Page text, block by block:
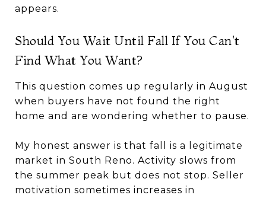
appears.
Should You Wait Until Fall If You Can't
Find What You Want?
This question comes up regularly in August
when buyers have not found the right
home and are wondering whether to pause.
My honest answer is that fall is a legitimate
market in South Reno. Activity slows from
the summer peak but does not stop. Seller
motivation sometimes increases in